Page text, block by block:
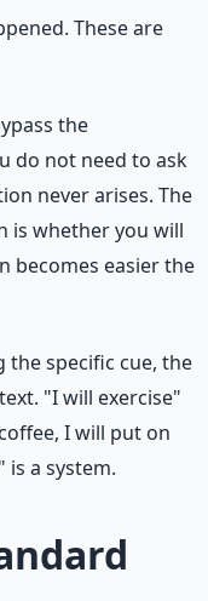
These are
the
do not need to ask
never arises. The
is whether you will
becomes easier the
the specific cue, the
"I will exercise"
I will put on
a system.